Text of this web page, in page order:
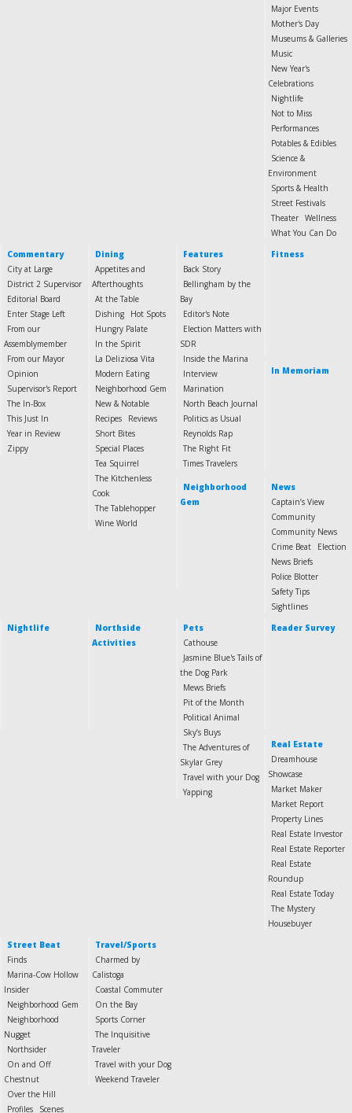
Major Events
Mother's Day
Museums & Galleries
Music
New Year's
Celebrations
Nightlife
Not to Miss
Performances
Potables & Edibles
Science &
Environment
Sports & Health
Street Festivals
Theater Wellness
What You Can Do
Commentary
City at Large
District 2 Supervisor
Editorial Board
Enter Stage Left
From our
Assemblymember
From our Mayor
Opinion
Supervisor's Report
The In-Box
This Just In
Year in Review
Zippy
Dining
Appetites and
Afterthoughts
At the Table
Dishing
Hot Spots
Hungry Palate
In the Spirit
La Deliziosa Vita
Modern Eating
Neighborhood Gem
New & Notable
Recipes
Reviews
Short Bites
Special Places
Tea Squirrel
The Kitchenless
Cook
The Tablehopper
Wine World
Features
Back Story
Bellingham by the
Bay
Editor's Note
Election Matters with
SDR
Inside the Marina
Interview
Marination
North Beach Journal
Politics as Usual
Reynolds Rap
The Right Fit
Times Travelers
Fitness
In Memoriam
Neighborhood
Gem
News
Captain’s View
Community
Community News
Crime Beat
Election
News Briefs
Police Blotter
Safety Tips
Sightlines
Nightlife
Northside
Activities
Pets
Cathouse
Jasmine Blue's Tails of
the Dog Park
Mews Briefs
Pit of the Month
Political Animal
Sky’s Buys
The Adventures of
Skylar Grey
Travel with your Dog
Yapping
Reader Survey
Real Estate
Dreamhouse
Showcase
Market Maker
Market Report
Property Lines
Real Estate Investor
Real Estate Reporter
Real Estate
Roundup
Real Estate Today
The Mystery
Housebuyer
Street Beat
Finds
Marina-Cow Hollow
Insider
Neighborhood Gem
Neighborhood
Nugget
Northsider
On and Off
Chestnut
Over the Hill
Profiles
Scenes
Travel/Sports
Charmed by
Calistoga
Coastal Commuter
On the Bay
Sports Corner
The Inquisitive
Traveler
Travel with your Dog
Weekend Traveler